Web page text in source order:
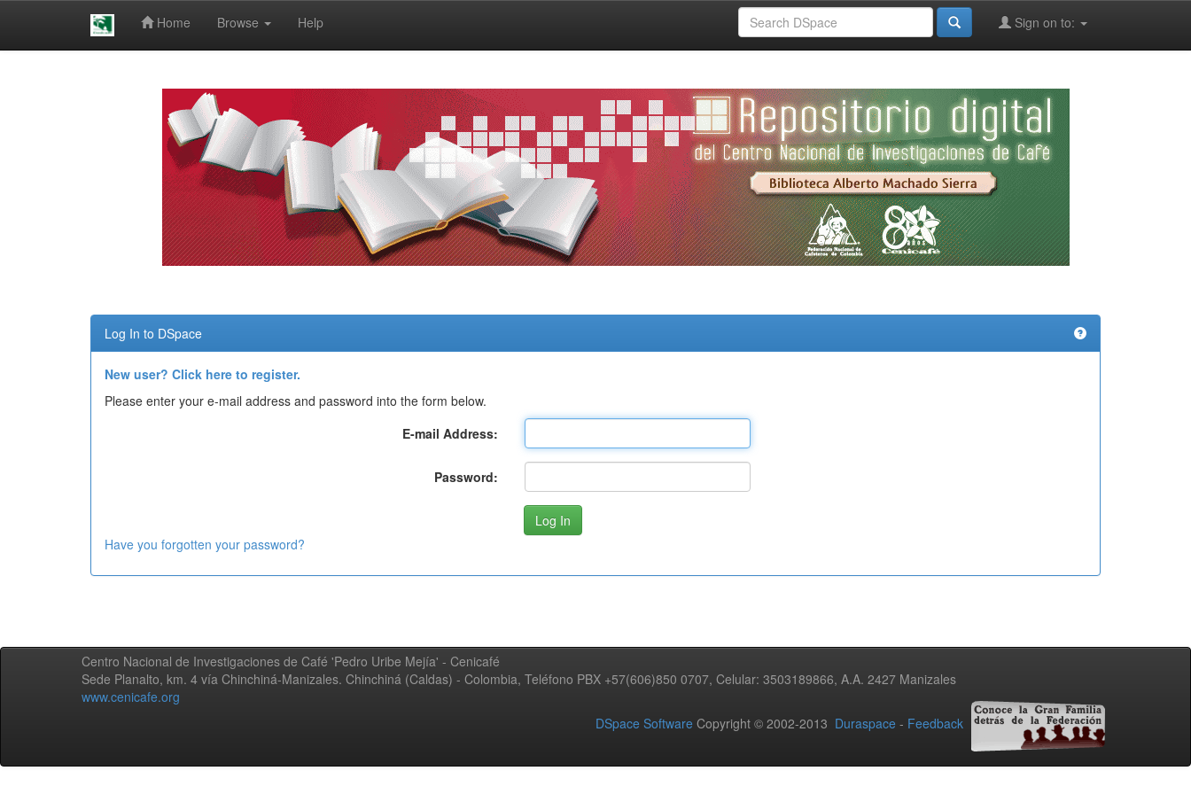
Home Browse Help Sign on to:
Log In to DSpace
New user? Click here to register.
Please enter your e-mail address and password into the form below.
E-mail Address:
Password:
Have you forgotten your password?
Centro Nacional de Investigaciones de Café 'Pedro Uribe Mejía' - Cenicafé
Sede Planalto, km. 4 vía Chinchiná-Manizales. Chinchiná (Caldas) - Colombia, Teléfono PBX +57(606)850 0707, Celular: 3503189866, A.A. 2427 Manizales
www.cenicafe.org
DSpace Software Copyright © 2002-2013 Duraspace - Feedback